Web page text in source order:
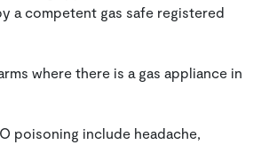
a competent gas safe registered
where there is a gas appliance in
poisoning include headache,